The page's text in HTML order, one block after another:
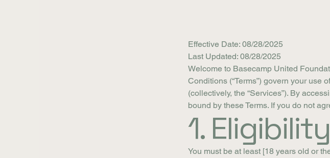
Effective Date: 08/28/2025
Last Updated: 08/28/2025
Welcome to Basecamp United
Conditions (“Terms”) govern your use
(collectively, the “Services”). By
bound by these Terms. If you do not
1. Eligibility
You must be at least [18 years old or